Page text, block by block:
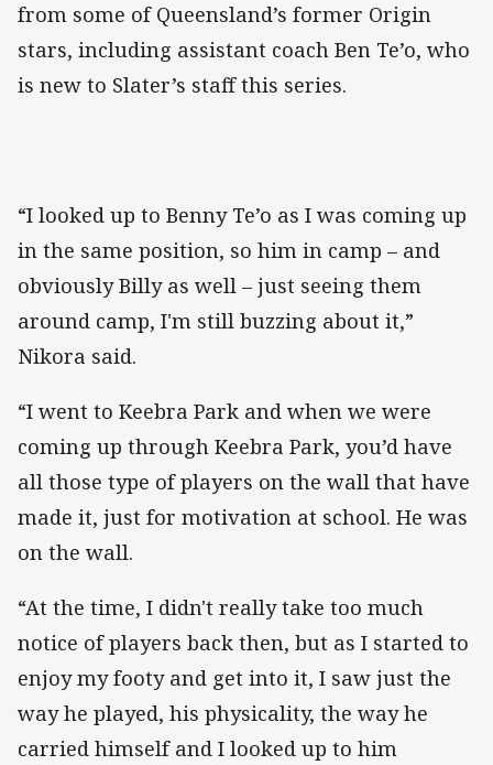
from some of Queensland’s former Origin
stars, including assistant coach Ben Te’o, who
is new to Slater’s staff this series.
“I looked up to Benny Te’o as I was coming up
in the same position, so him in camp – and
obviously Billy as well – just seeing them
around camp, I'm still buzzing about it,”
Nikora said.
“I went to Keebra Park and when we were
coming up through Keebra Park, you’d have
all those type of players on the wall that have
made it, just for motivation at school. He was
on the wall.
“At the time, I didn't really take too much
notice of players back then, but as I started to
enjoy my footy and get into it, I saw just the
way he played, his physicality, the way he
carried himself and I looked up to him